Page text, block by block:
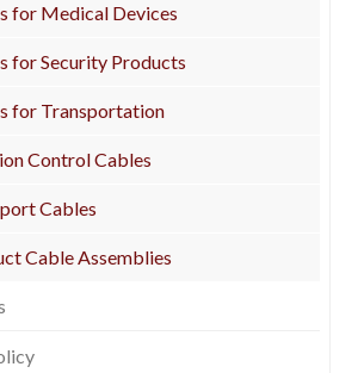
for Medical Devices
for Security Products
for Transportation
Control Cables
Cables
Cable Assemblies